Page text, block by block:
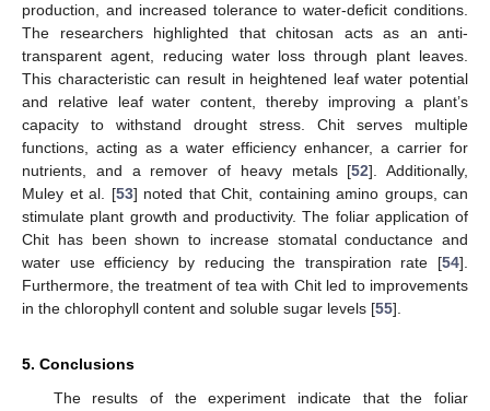
production, and increased tolerance to water-deficit conditions.
The researchers highlighted that chitosan acts as an anti-
transparent agent, reducing water loss through plant leaves.
This characteristic can result in heightened leaf water potential
and relative leaf water content, thereby improving a plant’s
capacity to withstand drought stress. Chit serves multiple
functions, acting as a water efficiency enhancer, a carrier for
nutrients, and a remover of heavy metals [52]. Additionally,
Muley et al. [53] noted that Chit, containing amino groups, can
stimulate plant growth and productivity. The foliar application of
Chit has been shown to increase stomatal conductance and
water use efficiency by reducing the transpiration rate [54].
Furthermore, the treatment of tea with Chit led to improvements
in the chlorophyll content and soluble sugar levels [55].
5. Conclusions
The results of the experiment indicate that the foliar